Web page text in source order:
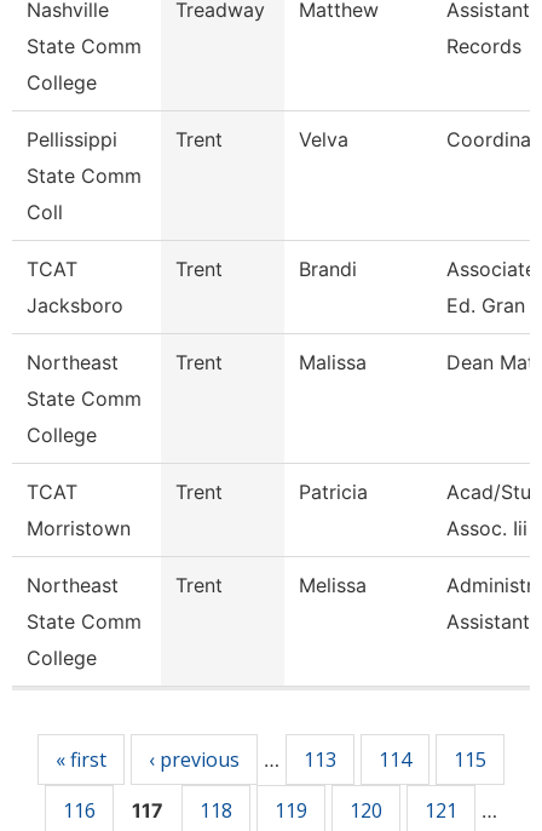
Nashville
State Comm
College
Treadway Matthew
Assistant
Records
Pellissippi
State Comm
Coll
Trent Velva
TCAT
Jacksboro
Trent Brandi
Ed. Gran
Northeast
State Comm
College
Trent Malissa Dean
TCAT
Morristown
Trent Patricia
Acad/
Assoc. Iii
Northeast
State Comm
College
Trent Melissa
Assistant
« first ‹ previous … 113 114
115
116
117 118 119 120 121 …